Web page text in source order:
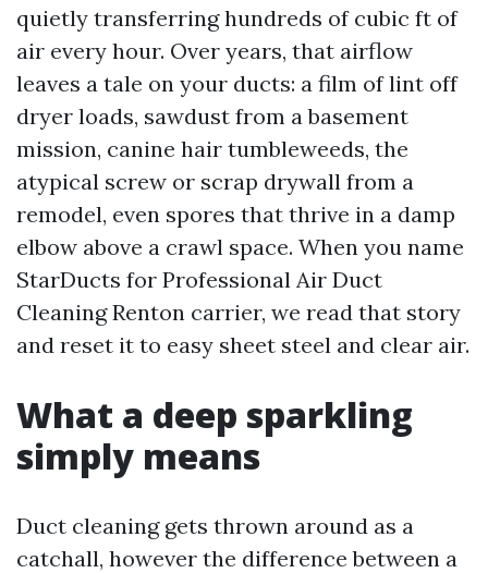
quietly transferring hundreds of cubic ft of
air every hour. Over years, that airflow
leaves a tale on your ducts: a film of lint off
dryer loads, sawdust from a basement
mission, canine hair tumbleweeds, the
atypical screw or scrap drywall from a
remodel, even spores that thrive in a damp
elbow above a crawl space. When you name
StarDucts for Professional Air Duct
Cleaning Renton carrier, we read that story
and reset it to easy sheet steel and clear air.
What a deep sparkling
simply means
Duct cleaning gets thrown around as a
catchall, however the difference between a